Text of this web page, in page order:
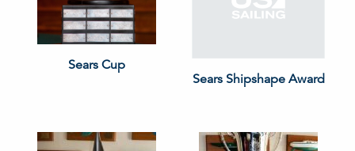
Sears Cup
Sears Shipshape Award